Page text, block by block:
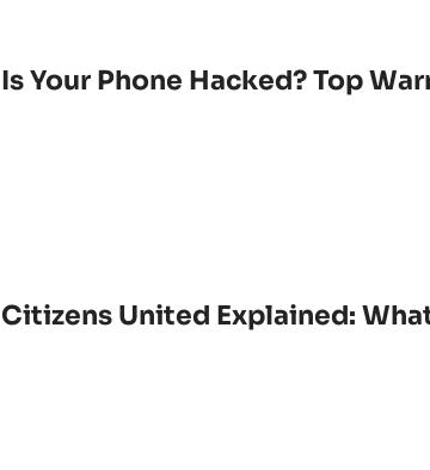
Is Your Phone Hacked? Top
Citizens United Explained: